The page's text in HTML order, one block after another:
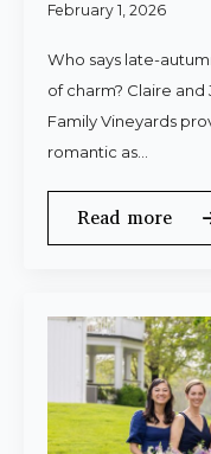
February 1, 2026
Who says late-
of charm? Claire
Family Vineyards
romantic as…
Read more